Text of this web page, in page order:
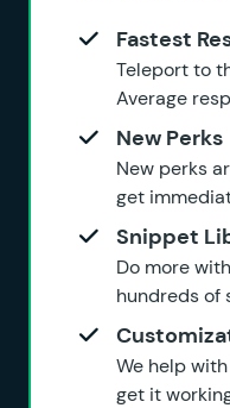
Fastest
Teleport to
Average
New Perks
New perks
get
Snippet
Do more
hundreds of
We help
get it